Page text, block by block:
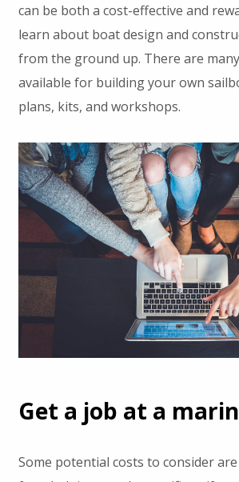
can be both a cost-effective and
learn about boat design and
from the ground up. There are
available for building your own
plans, kits, and workshops.
Get a job at a
Some potential costs to consider